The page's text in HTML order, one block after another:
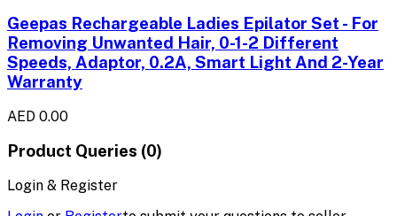
Geepas Rechargeable Ladies Epilator Set - For
Removing Unwanted Hair, 0-1-2 Different
Speeds, Adaptor, 0.2A, Smart Light And 2-Year
Warranty
AED 0.00
Product Queries (0)
Login & Register